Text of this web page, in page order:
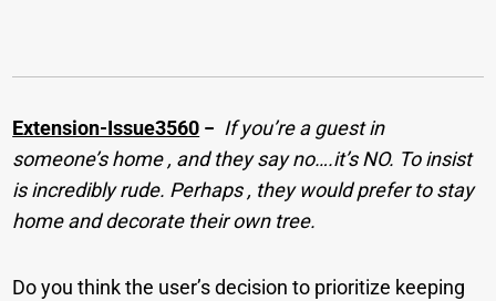
Extension-Issue3560 − If you’re a guest in
someone’s home , and they say no….it’s NO. To insist
is incredibly rude. Perhaps , they would prefer to stay
home and decorate their own tree.
Do you think the user’s decision to prioritize keeping